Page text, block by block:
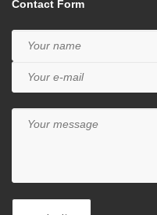
Contact Form